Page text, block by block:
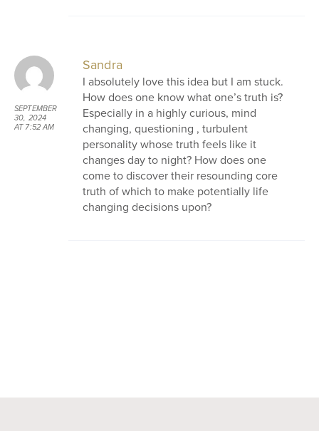
SEPTEMBER
30, 2024
AT 7:52 AM
Sandra
I absolutely love this idea but I am stuck.
How does one know what one’s truth is?
Especially in a highly curious, mind
changing, questioning , turbulent
personality whose truth feels like it
changes day to night? How does one
come to discover their resounding core
truth of which to make potentially life
changing decisions upon?